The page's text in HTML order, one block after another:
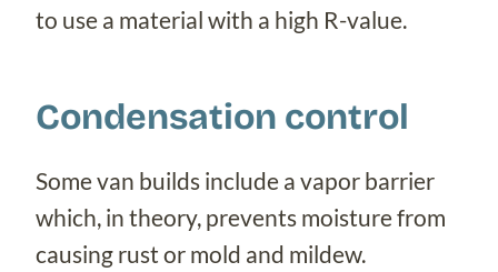
to use a material with a high R-value.
Condensation control
Some van builds include a vapor barrier
which, in theory, prevents moisture from
causing rust or mold and mildew.